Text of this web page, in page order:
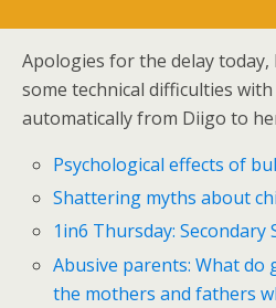
Apologies for the delay
some technical difficulties
automatically from Diigo to
Psychological effects of
Shattering myths about
1in6 Thursday: Secondary
Abusive parents: What do
the mothers and fathers